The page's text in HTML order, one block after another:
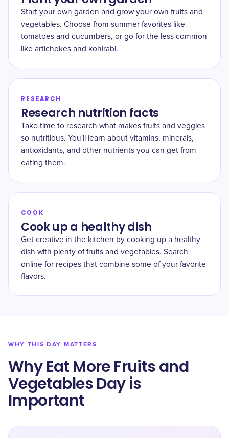
Start your own garden and grow your own fruits and
vegetables. Choose from summer favorites like
tomatoes and cucumbers, or go for the less common
like artichokes and kohlrabi.
RESEARCH
Research nutrition facts
Take time to research what makes fruits and veggies
so nutritious. You'll learn about vitamins, minerals,
antioxidants, and other nutrients you can get from
eating them.
COOK
Cook up a healthy dish
Get creative in the kitchen by cooking up a healthy
dish with plenty of fruits and vegetables. Search
online for recipes that combine some of your favorite
flavors.
WHY THIS DAY MATTERS
Why Eat More Fruits and
Vegetables Day is
Important